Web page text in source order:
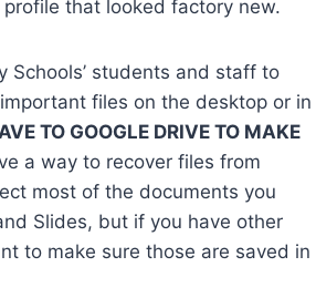
that looked factory new.
Schools’ students and staff to
files on the desktop or in
TO GOOGLE DRIVE TO MAKE
a way to recover files from
most of the documents you
Slides, but if you have other
to make sure those are saved in